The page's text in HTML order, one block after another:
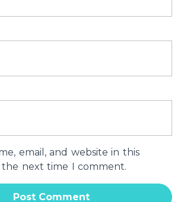
email, and website in this
next time I comment.